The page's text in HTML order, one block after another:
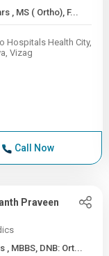
10+ Years , MS ( Ortho), F...
Hospitals Health City,
Vizag
Call Now
Praveen
7+ Years , MBBS, DNB: Ort...